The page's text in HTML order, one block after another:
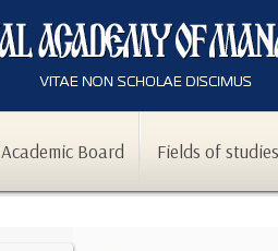
Academic Board Fields of studies